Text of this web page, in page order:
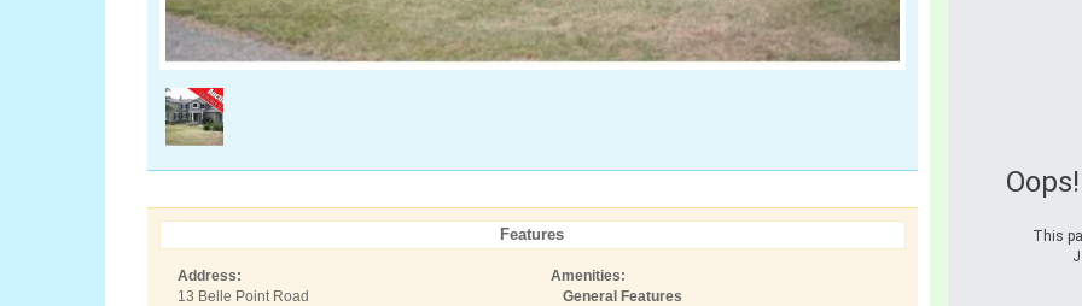
Features
Address:
13 Belle Point Road
Amenities:
General Features
This